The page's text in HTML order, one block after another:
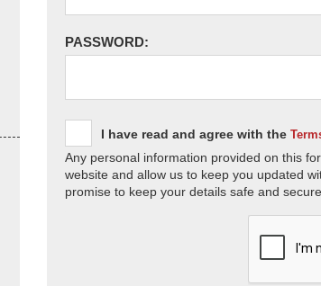
PASSWORD:
I have read and agree with the
Any personal information provided on this
website and allow us to keep you updated
promise to keep your details safe and